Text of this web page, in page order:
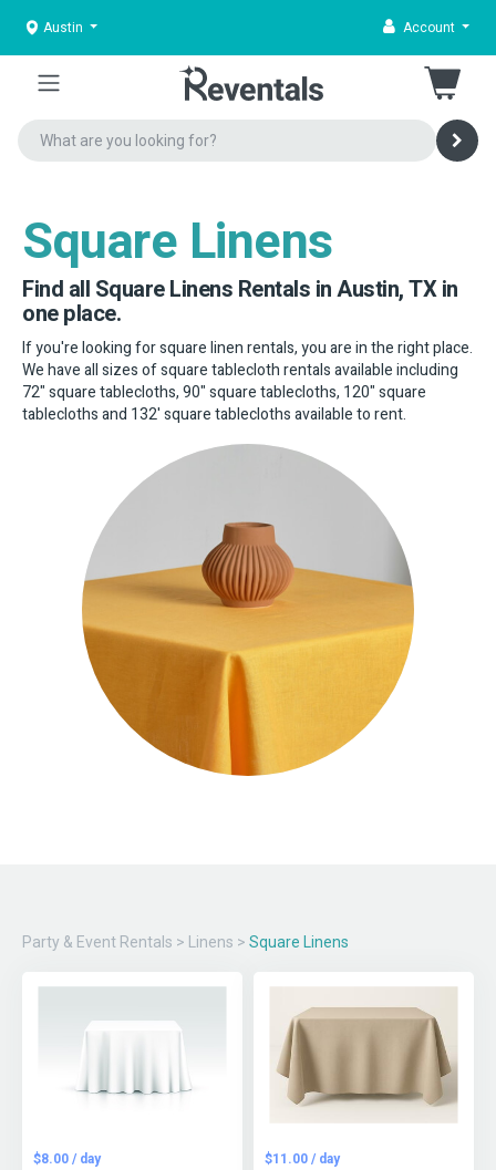
Austin Account
Square Linens
Find all Square Linens Rentals in Austin, TX in
one place.
If you're looking for square linen rentals, you are in the right place.
We have all sizes of square tablecloth rentals available including
72" square tablecloths, 90" square tablecloths, 120" square
tablecloths and 132' square tablecloths available to rent.
Party & Event Rentals > Linens > Square Linens
$8.00 / day
$11.00 / day